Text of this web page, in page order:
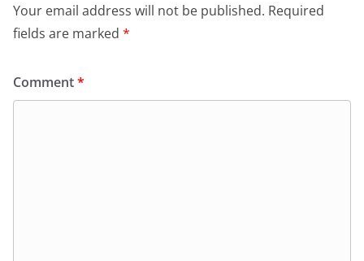
Your email address will not be published. Required
fields are marked *
Comment*